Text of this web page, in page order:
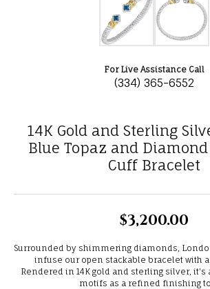
For Live Assistance Call
(334) 365-6552
14K Gold and Sterling
Blue Topaz and
Cuff Bracelet
$3,200.00
Surrounded by shimmering diamonds,
infuse our open stackable bracelet with
Rendered in 14K gold and sterling silver, it's
motifs as a refined finishing